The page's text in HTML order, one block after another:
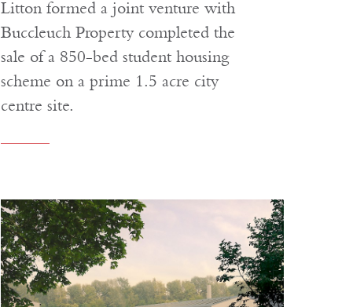
Litton formed a joint venture with
Buccleuch Property completed the
sale of a 850-bed student housing
scheme on a prime 1.5 acre city
centre site.